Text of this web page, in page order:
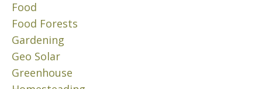
0
2
4
“
V
I
R
O
N
M
Food
Food Forests
Gardening
Geo Solar
Greenhouse